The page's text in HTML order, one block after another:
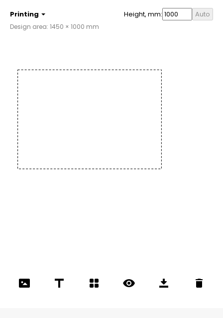
Height, mm: Auto
Printing
Design area: 1450 × 1000 mm